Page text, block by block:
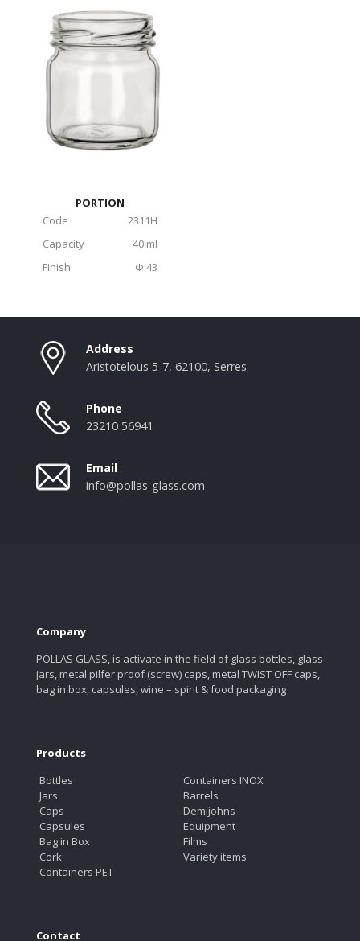
PORTION
Code
2311H
Capacity
40 ml
Finish
Φ 43
Address
Aristotelous 5-7, 62100, Serres
Phone
23210 56941
Email
info@pollas-glass.com
Company
POLLAS GLASS, is activate in the field of glass bottles, glass
jars, metal pilfer proof (screw) caps, metal TWIST OFF caps,
bag in box, capsules, wine – spirit & food packaging
Products
Bottles
Jars
Caps
Capsules
Bag in Box
Cork
Containers PET
Containers INOX
Barrels
Demijohns
Equipment
Films
Variety items
Contact